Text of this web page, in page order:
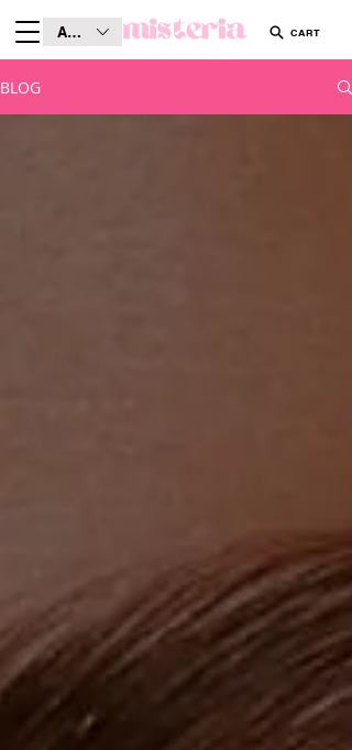
AUD (AU$) CART
BLOG